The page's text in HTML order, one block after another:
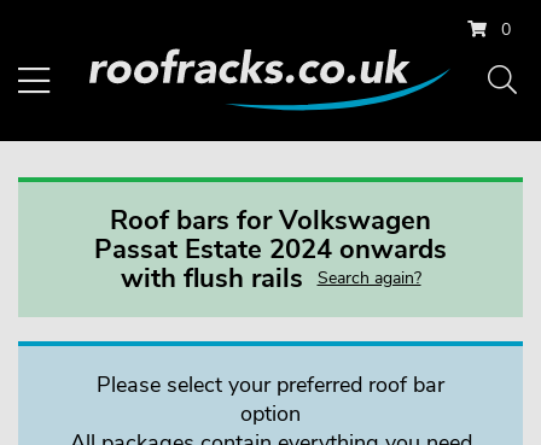
0
Roof bars for Volkswagen
Passat Estate 2024 onwards
with flush rails
Search again?
Please select your preferred roof bar
option